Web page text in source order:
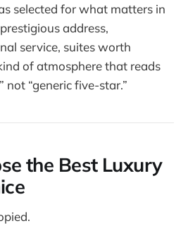
selected for what matters in
address,
service, suites worth
of atmosphere that reads
not “generic five-star.”
the Best Luxury